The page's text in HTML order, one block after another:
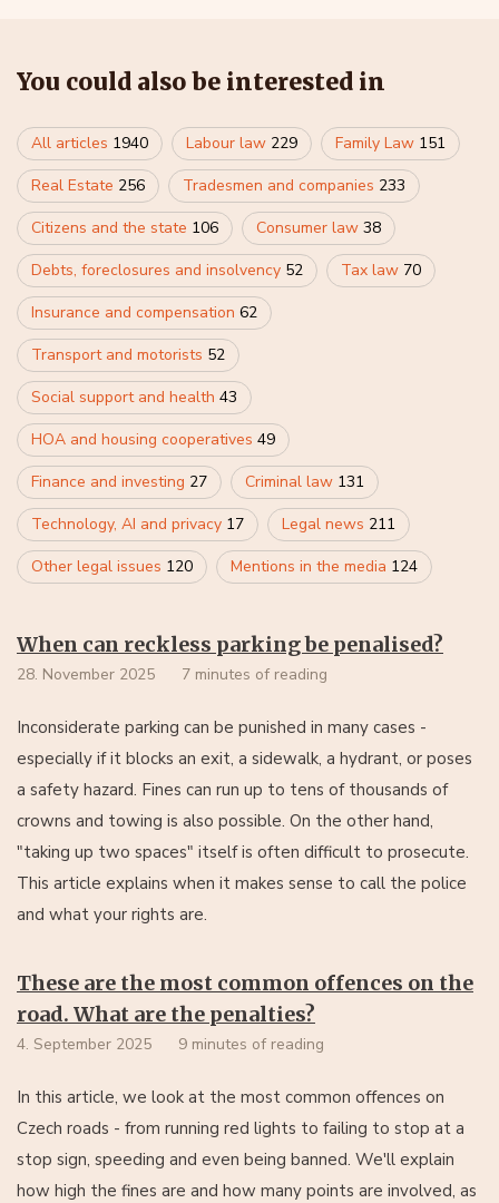
You could also be interested in
All articles 1940 Labour law 229 Family Law 151
Real Estate 256 Tradesmen and companies 233
Citizens and the state 106 Consumer law 38
Debts, foreclosures and insolvency 52 Tax law 70
Insurance and compensation 62
Transport and motorists 52
Social support and health 43
HOA and housing cooperatives 49
Finance and investing 27 Criminal law 131
Technology, AI and privacy 17 Legal news 211
Other legal issues 120 Mentions in the media 124
When can reckless parking be penalised?
28. November 2025 7 minutes of reading
Inconsiderate parking can be punished in many cases -
especially if it blocks an exit, a sidewalk, a hydrant, or poses
a safety hazard. Fines can run up to tens of thousands of
crowns and towing is also possible. On the other hand,
"taking up two spaces" itself is often difficult to prosecute.
This article explains when it makes sense to call the police
and what your rights are.
These are the most common offences on the
road. What are the penalties?
4. September 2025 9 minutes of reading
In this article, we look at the most common offences on
Czech roads - from running red lights to failing to stop at a
stop sign, speeding and even being banned. We'll explain
how high the fines are and how many points are involved, as